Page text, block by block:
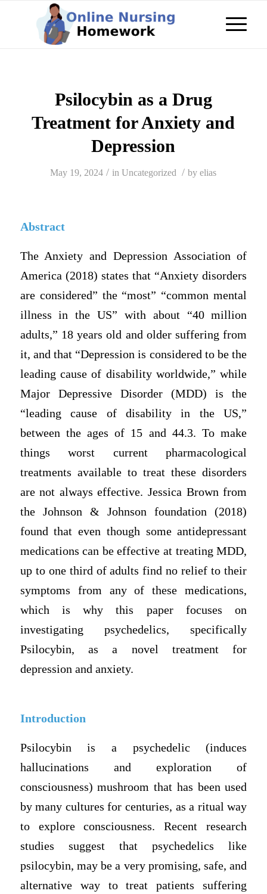
Psilocybin as a Drug
Treatment for Anxiety and
Depression
May 19, 2024 / inUncategorized / byelias
Abstract
The Anxiety and Depression Association of
America (2018) states that “Anxiety disorders
are considered” the “most” “common mental
illness in the US” with about “40 million
adults,” 18 years old and older suffering from
it, and that “Depression is considered to be the
leading cause of disability worldwide,” while
Major Depressive Disorder (MDD) is the
“leading cause of disability in the US,”
between the ages of 15 and 44.3. To make
things worst current pharmacological
treatments available to treat these disorders
are not always effective. Jessica Brown from
the Johnson & Johnson foundation (2018)
found that even though some antidepressant
medications can be effective at treating MDD,
up to one third of adults find no relief to their
symptoms from any of these medications,
which is why this paper focuses on
investigating psychedelics, specifically
Psilocybin, as a novel treatment for
depression and anxiety.
Introduction
Psilocybin is a psychedelic (induces
hallucinations and exploration of
consciousness) mushroom that has been used
by many cultures for centuries, as a ritual way
to explore consciousness. Recent research
studies suggest that psychedelics like
psilocybin, may be a very promising, safe, and
alternative way to treat patients suffering